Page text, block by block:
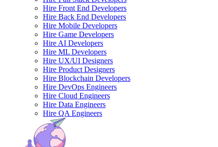
Hire Front End Developers
Hire Back End Developers
Hire Mobile Developers
Hire Game Developers
Hire AI Developers
Hire ML Developers
Hire UX/UI Designers
Hire Product Designers
Hire Blockchain Developers
Hire DevOps Engineers
Hire Cloud Engineers
Hire Data Engineers
Hire QA Engineers